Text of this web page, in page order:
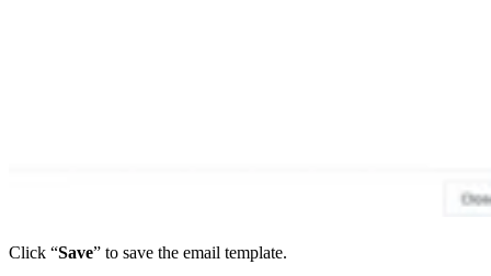
Click “Save” to save the email template.